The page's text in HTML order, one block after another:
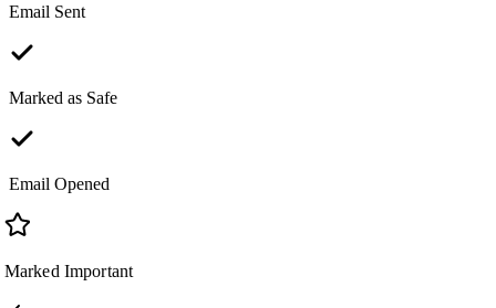
Email Sent
Marked as Safe
Email Opened
Marked Important